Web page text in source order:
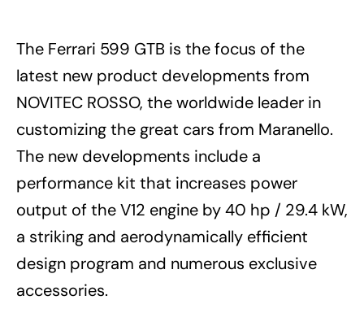
The Ferrari 599 GTB is the focus of the
latest new product developments from
NOVITEC ROSSO, the worldwide leader in
customizing the great cars from Maranello.
The new developments include a
performance kit that increases power
output of the V12 engine by 40 hp / 29.4 kW,
a striking and aerodynamically efficient
design program and numerous exclusive
accessories.